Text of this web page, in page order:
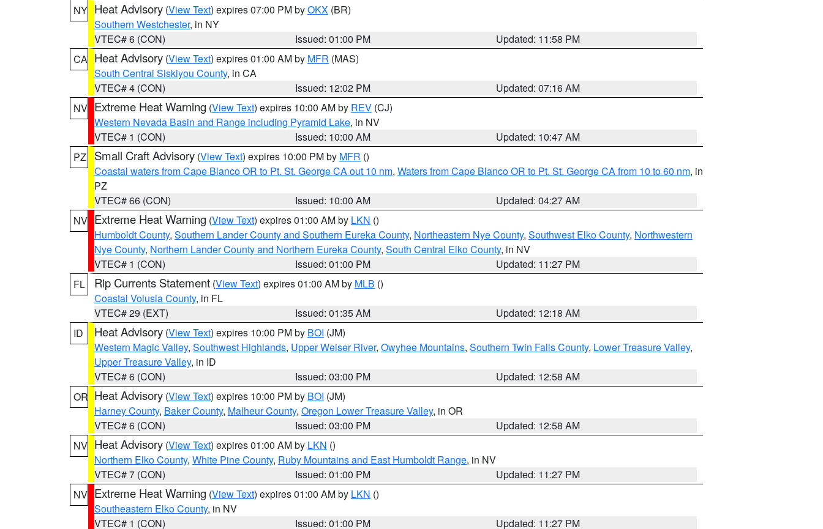
NY Heat Advisory (View Text) expires 07:00 PM byOKX (BR)
Southern Westchester, in NY
VTEC# 6 (CON)
Issued: 01:00 PM
Updated: 11:58 PM
CA Heat Advisory (View Text) expires 01:00 AM by MFR (MAS)
South Central Siskiyou County, in CA
VTEC# 4 (CON)
Issued: 12:02 PM
Updated: 07:16 AM
NV Extreme Heat Warning (View Text) expires 10:00 AM by REV (CJ)
Western Nevada Basin and Range including Pyramid Lake, in NV
VTEC# 1 (CON)
Issued: 10:00 AM
Updated: 10:47 AM
PZ
Small Craft Advisory (View Text) expires 10:00 PM by MFR ()
Coastal waters from Cape Blanco OR to Pt. St. George CA out 10 nm, Waters from Cape Blanco OR to Pt. St. George CA from 10 to 60 nm, in
PZ
VTEC# 66 (CON)
Issued: 10:00 AM
Updated: 04:27 AM
NV Extreme Heat Warning (View Text) expires 01:00 AM by LKN ()
Humboldt County, Southern Lander County and Southern Eureka County, Northeastern Nye County, Southwest Elko County, Northwestern
Nye County, Northern Lander County and Northern Eureka County, South Central Elko County, in NV
VTEC# 1 (CON)
Issued: 01:00 PM
Updated: 11:27 PM
FL
Rip Currents Statement (View Text) expires 01:00 AM by MLB ()
Coastal Volusia County, in FL
VTEC# 29 (EXT)
Issued: 01:35 AM
Updated: 12:18 AM
ID
Heat Advisory (View Text) expires 10:00 PM by BOI (JM)
Western Magic Valley, Southwest Highlands, Upper Weiser River, Owyhee Mountains, Southern Twin Falls County, Lower Treasure Valley,
Upper Treasure Valley, in ID
VTEC# 6 (CON)
Issued: 03:00 PM
Updated: 12:58 AM
OR Heat Advisory (View Text) expires 10:00 PM by BOI (JM)
Harney County, Baker County, Malheur County, Oregon Lower Treasure Valley, in OR
VTEC# 6 (CON)
Issued: 03:00 PM
Updated: 12:58 AM
NV Heat Advisory (View Text) expires 01:00 AM by LKN ()
Northern Elko County, White Pine County, Ruby Mountains and East Humboldt Range, in NV
VTEC# 7 (CON)
Issued: 01:00 PM
Updated: 11:27 PM
NV Extreme Heat Warning (View Text) expires 01:00 AM by LKN ()
Southeastern Elko County, in NV
VTEC# 1 (CON)
Issued: 01:00 PM Updated: 11:27 PM